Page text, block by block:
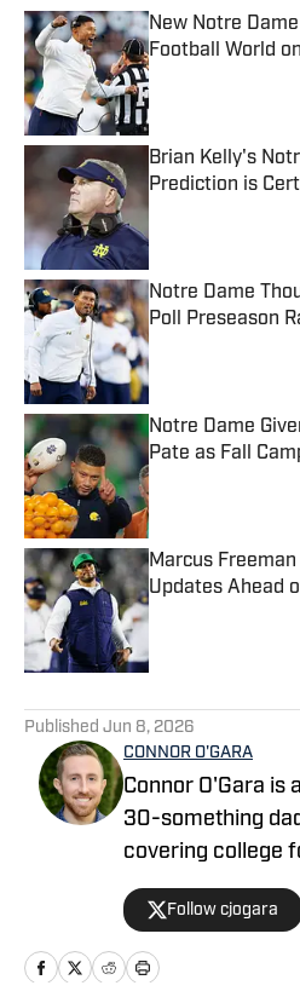
New Notre
Football World
Published by on
Brian Kelly's
Prediction is
Published by on
Notre Dame
Poll Preseason
Published by on
Notre Dame
Pate as Fall
Published by on
Marcus
Updates Ahead
Published by on
Published Jun 8, 2026
CONNOR O'GARA
Connor O'Gara is
30-something
covering college
years. After
being the writer
Ten site
Connor pivoted to
Follow cjogara